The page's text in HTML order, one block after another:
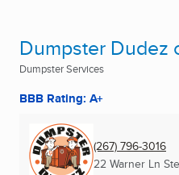
Dumpster Dudez
Dumpster Services
BBB Rating: A+
(267) 796-3016
22 Warner Ln